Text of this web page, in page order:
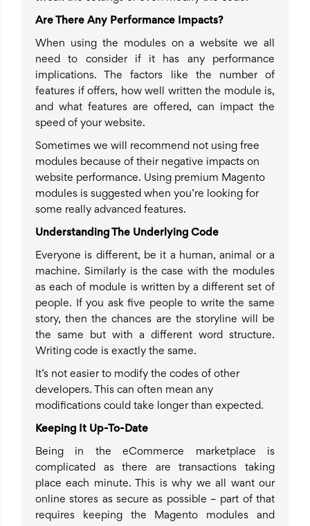
Are There Any Performance Impacts?
When using the modules on a website we all
need to consider if it has any performance
implications. The factors like the number of
features if offers, how well written the module is,
and what features are offered, can impact the
speed of your website.
Sometimes we will recommend not using free
modules because of their negative impacts on
website performance. Using premium Magento
modules is suggested when you’re looking for
some really advanced features.
Understanding The Underlying Code
Everyone is different, be it a human, animal or a
machine. Similarly is the case with the modules
as each of module is written by a different set of
people. If you ask five people to write the same
story, then the chances are the storyline will be
the same but with a different word structure.
Writing code is exactly the same.
It’s not easier to modify the codes of other
developers. This can often mean any
modifications could take longer than expected.
Keeping It Up-To-Date
Being in the eCommerce marketplace is
complicated as there are transactions taking
place each minute. This is why we all want our
online stores as secure as possible – part of that
requires keeping the Magento modules and